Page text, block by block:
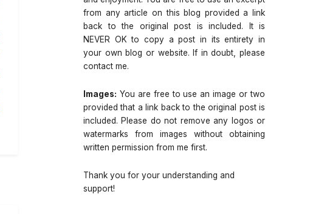
from any article on this blog provided a link
back to the original post is included. It is
NEVER OK to copy a post in its entirety in
your own blog or website. If in doubt, please
contact me.
Images: You are free to use an image or two
provided that a link back to the original post is
included. Please do not remove any logos or
watermarks from images without obtaining
written permission from me first.
Thank you for your understanding and
support!